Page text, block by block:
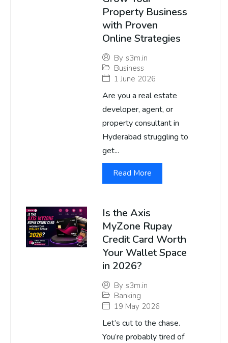
Property Business
with Proven
Online Strategies
By s3m.in
Business
1 June 2026
Are you a real estate
developer, agent, or
property consultant in
Hyderabad struggling to
get...
Read More
Is the Axis
MyZone Rupay
Credit Card Worth
Your Wallet Space
in 2026?
By s3m.in
Banking
19 May 2026
Let’s cut to the chase.
You’re probably tired of